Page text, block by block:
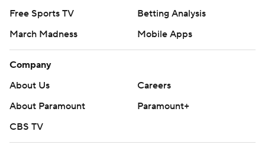
Free Sports TV
Betting Analysis
March Madness
Mobile Apps
Company
About Us
Careers
About Paramount
Paramount+
CBS TV